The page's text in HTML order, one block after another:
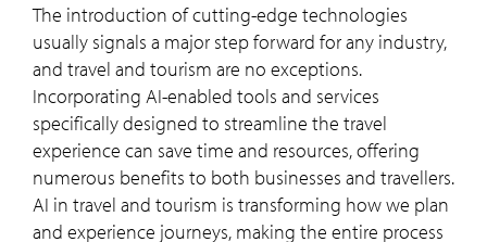
The introduction of cutting-edge technologies
usually signals a major step forward for any industry,
and travel and tourism are no exceptions.
Incorporating AI-enabled tools and services
specifically designed to streamline the travel
experience can save time and resources, offering
numerous benefits to both businesses and travellers.
AI in travel and tourism is transforming how we plan
and experience journeys, making the entire process